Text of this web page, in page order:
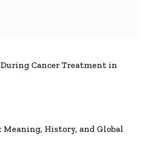
Cancer Treatment in
Meaning, History, and Global